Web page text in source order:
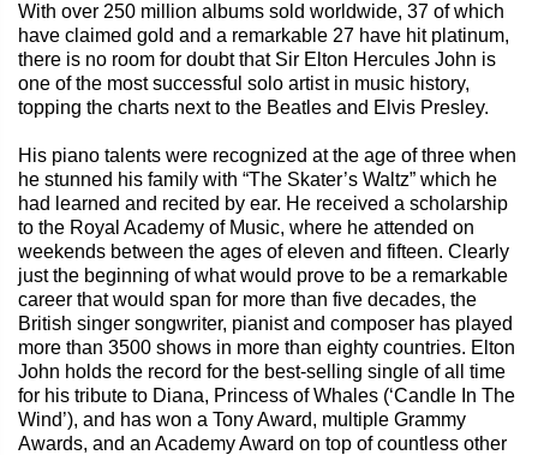
With over 250 million albums sold worldwide, 37 of which
have claimed gold and a remarkable 27 have hit platinum,
there is no room for doubt that Sir Elton Hercules John is
one of the most successful solo artist in music history,
topping the charts next to the Beatles and Elvis Presley.
His piano talents were recognized at the age of three when
he stunned his family with “The Skater’s Waltz” which he
had learned and recited by ear. He received a scholarship
to the Royal Academy of Music, where he attended on
weekends between the ages of eleven and fifteen. Clearly
just the beginning of what would prove to be a remarkable
career that would span for more than five decades, the
British singer songwriter, pianist and composer has played
more than 3500 shows in more than eighty countries. Elton
John holds the record for the best-selling single of all time
for his tribute to Diana, Princess of Whales (‘Candle In The
Wind’), and has won a Tony Award, multiple Grammy
Awards, and an Academy Award on top of countless other